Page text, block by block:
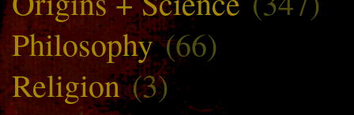
Philosophy(66)
Religion(3)